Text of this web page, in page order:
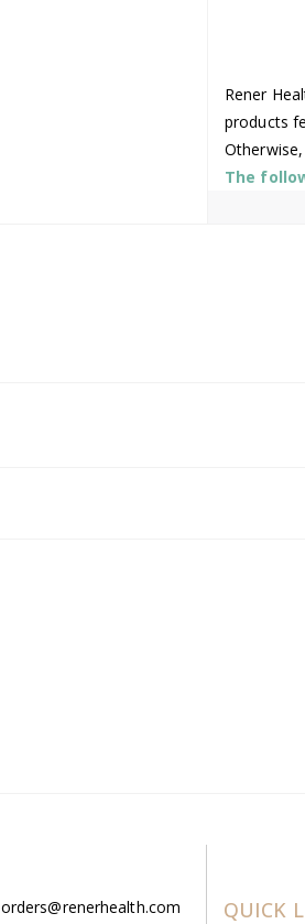
Rener
products
The
orders@renerhealth.com QUICK